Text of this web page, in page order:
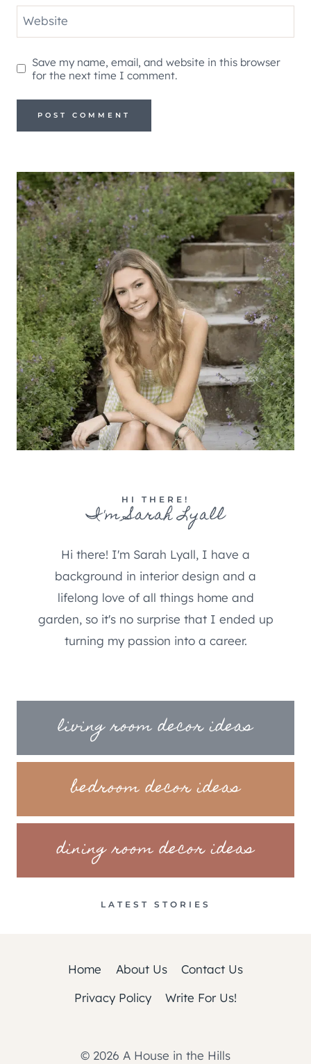
Website
Save my name, email, and website in this browser
for the next time I comment.
HI THERE!
I'm Sarah Lyall
Hi there! I'm Sarah Lyall, I have a
background in interior design and a
lifelong love of all things home and
garden, so it's no surprise that I ended up
turning my passion into a career.
living room decor ideas
bedroom decor ideas
dining room decor ideas
LATEST STORIES
Home About Us
Contact Us
Privacy Policy
Write For Us!
© 2026 A House in the Hills